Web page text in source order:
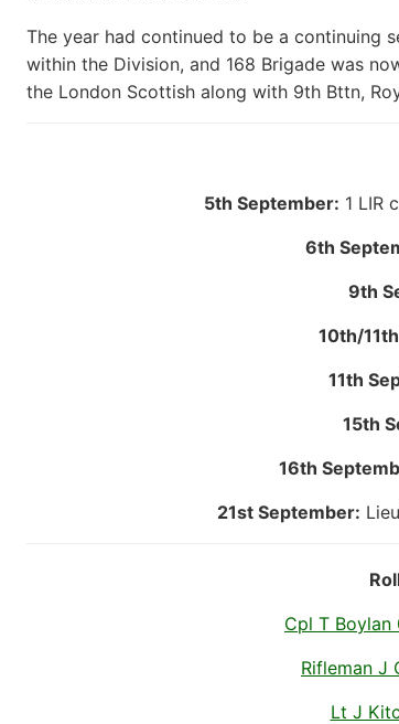
The year had continued to be a continuing
within the Division, and 168 Brigade was
the London Scottish along with 9th Bttn,
5th September: 1 LIR
6th
9th
10th/
11th
15th
16th
21st September:
Cpl T Boylan
Rifleman J
Lt J